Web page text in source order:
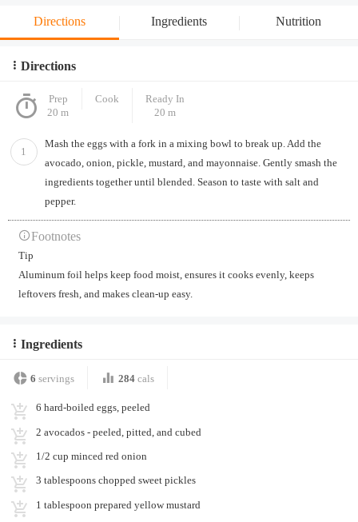
Directions Ingredients Nutrition
Directions
Prep
20 m
Cook
Ready In
20 m
1
Mash the eggs with a fork in a mixing bowl to break up. Add the
avocado, onion, pickle, mustard, and mayonnaise. Gently smash the
ingredients together until blended. Season to taste with salt and
pepper.
Footnotes
Tip
Aluminum foil helps keep food moist, ensures it cooks evenly, keeps
leftovers fresh, and makes clean-up easy.
Ingredients
6 servings 284 cals
6 hard-boiled eggs, peeled
2 avocados - peeled, pitted, and cubed
1/2 cup minced red onion
3 tablespoons chopped sweet pickles
1 tablespoon prepared yellow mustard